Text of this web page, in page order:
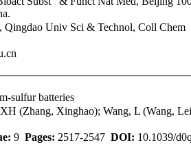
Qingdao Univ Sci & Technol, Coll Chem
sulfur batteries
(Zhang, Xinghao); Wang, L (Wang,
9 Pages: 2517-2547 DOI: 10.1039/